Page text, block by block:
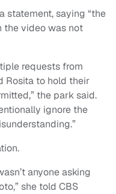
statement, saying “the
the video was not
requests from
Rosita to hold their
the park said.
ignore the
anyone asking
she told CBS